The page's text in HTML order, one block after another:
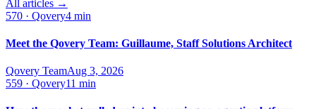
All articles →
570 · Qovery4 min
Meet the Qovery Team: Guillaume, Staff Solutions Architect
Qovery TeamAug 3, 2026
559 · Qovery11 min